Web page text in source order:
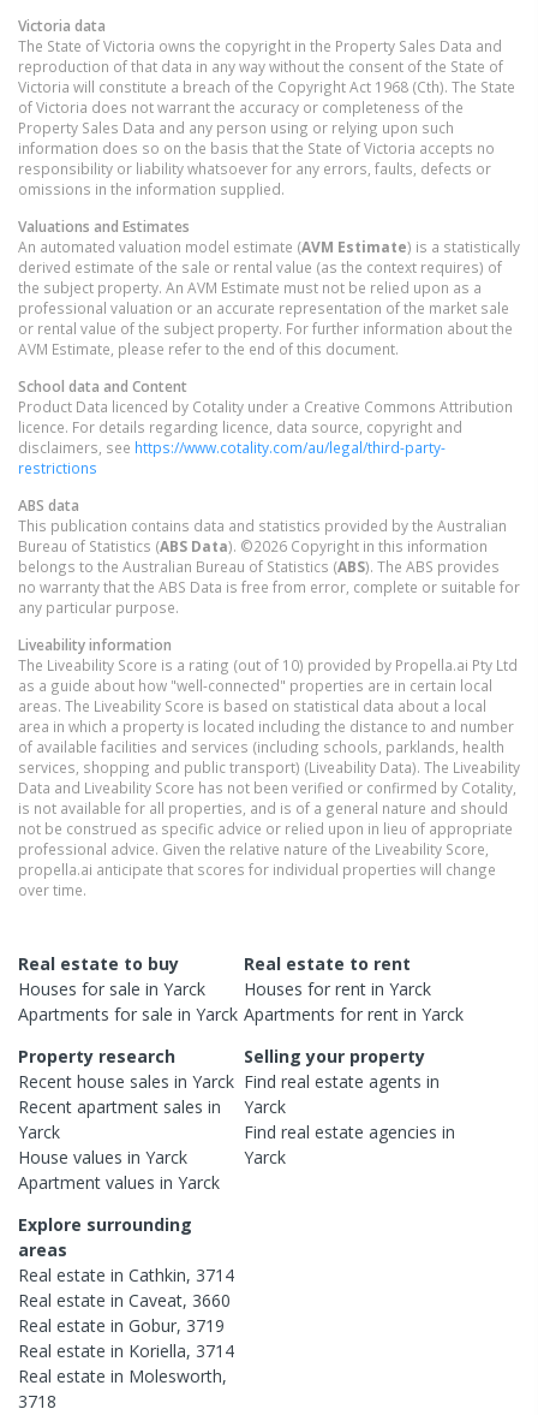
Victoria data
The State of Victoria owns the copyright in the Property Sales Data and
reproduction of that data in any way without the consent of the State of
Victoria will constitute a breach of the Copyright Act 1968 (Cth). The State
of Victoria does not warrant the accuracy or completeness of the
Property Sales Data and any person using or relying upon such
information does so on the basis that the State of Victoria accepts no
responsibility or liability whatsoever for any errors, faults, defects or
omissions in the information supplied.
Valuations and Estimates
An automated valuation model estimate (AVM Estimate) is a statistically
derived estimate of the sale or rental value (as the context requires) of
the subject property. An AVM Estimate must not be relied upon as a
professional valuation or an accurate representation of the market sale
or rental value of the subject property. For further information about the
AVM Estimate, please refer to the end of this document.
School data and Content
Product Data licenced by Cotality under a Creative Commons Attribution
licence. For details regarding licence, data source, copyright and
disclaimers, see https://www.cotality.com/au/legal/third-party-
restrictions
ABS data
This publication contains data and statistics provided by the Australian
Bureau of Statistics (ABS Data). ©2026 Copyright in this information
belongs to the Australian Bureau of Statistics (ABS). The ABS provides
no warranty that the ABS Data is free from error, complete or suitable for
any particular purpose.
Liveability information
The Liveability Score is a rating (out of 10) provided by Propella.ai Pty Ltd
as a guide about how "well-connected" properties are in certain local
areas. The Liveability Score is based on statistical data about a local
area in which a property is located including the distance to and number
of available facilities and services (including schools, parklands, health
services, shopping and public transport) (Liveability Data). The Liveability
Data and Liveability Score has not been verified or confirmed by Cotality,
is not available for all properties, and is of a general nature and should
not be construed as specific advice or relied upon in lieu of appropriate
professional advice. Given the relative nature of the Liveability Score,
propella.ai anticipate that scores for individual properties will change
over time.
Real estate to buy
Houses for sale in Yarck
Apartments for sale in Yarck
Real estate to rent
Houses for rent inYarck
Apartments for rent inYarck
Property research
Recent house sales in Yarck
Recent apartment sales in
Yarck
House values in Yarck
Apartment values in Yarck
Selling your property
Find real estateagents in
Yarck
Find real estateagencies in
Yarck
Explore surrounding
areas
Real estate in Cathkin, 3714
Real estate in Caveat, 3660
Real estate in Gobur, 3719
Real estate in Koriella, 3714
Real estate in Molesworth,
3718